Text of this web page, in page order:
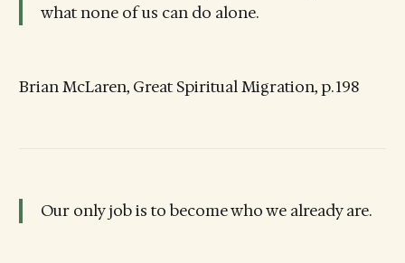
what none of us can do alone.
Brian McLaren, Great Spiritual Migration, p. 198
Our only job is to become who we already are.